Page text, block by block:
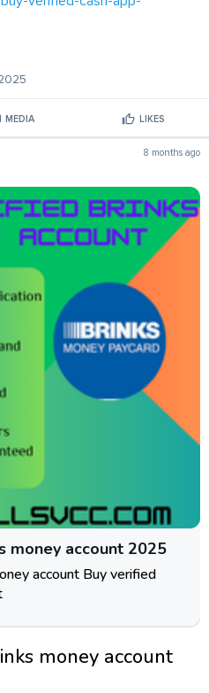
MEDIA LIKES
8 months ago
money account 2025
account Buy verified
money account